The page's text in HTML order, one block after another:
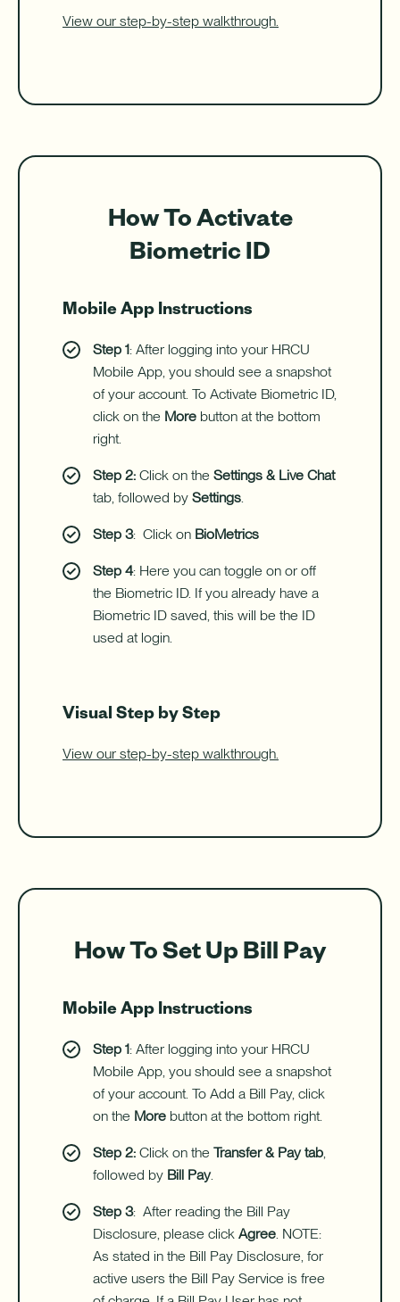
View our step-by-step walkthrough.
How To Activate
Biometric ID
Mobile App Instructions
Step 1: After logging into your HRCU
Mobile App, you should see a snapshot
of your account. To Activate Biometric ID,
click on the More button at the bottom
right.
Step 2: Click on the Settings & Live Chat
tab, followed by Settings.
Step 3: Click on BioMetrics
Step 4: Here you can toggle on or off
the Biometric ID. If you already have a
Biometric ID saved, this will be the ID
used at login.
Visual Step by Step
View our step-by-step walkthrough.
How To Set Up Bill Pay
Mobile App Instructions
Step 1: After logging into your HRCU
Mobile App, you should see a snapshot
of your account. To Add a Bill Pay, click
on the More button at the bottom right.
Step 2: Click on the Transfer & Pay tab,
followed by Bill Pay.
Step 3: After reading the Bill Pay
Disclosure, please click Agree. NOTE:
As stated in the Bill Pay Disclosure, for
active users the Bill Pay Service is free